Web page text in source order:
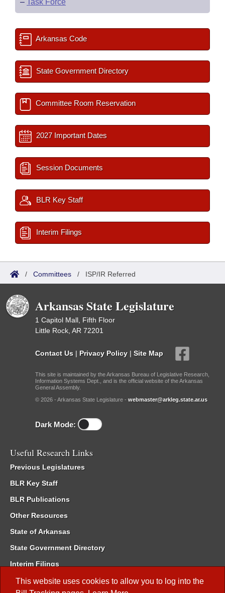
This website uses cookies to allow you to log into the
– Task Force
Arkansas Code
State Government Directory
Committee Room Reservation
2027 Important Dates
Session Documents
BLR Key Staff
Interim Filings
/ Committees / ISP/IR Referred
Arkansas State Legislature
1 Capitol Mall, Fifth Floor
Little Rock, AR 72201
Contact Us | Privacy Policy | Site Map
This site is maintained by the Arkansas Bureau of Legislative Research,
Information Systems Dept., and is the official website of the Arkansas
General Assembly.
© 2026 - Arkansas State Legislature - webmaster@arkleg.state.ar.us
Dark Mode:
Useful Research Links
Previous Legislatures
BLR Key Staff
BLR Publications
Other Resources
State of Arkansas
State Government Directory
Interim Filings
Committee Room Reservation